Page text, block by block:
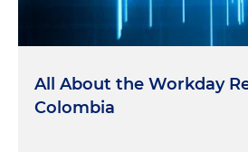
All About the Workday
Colombia